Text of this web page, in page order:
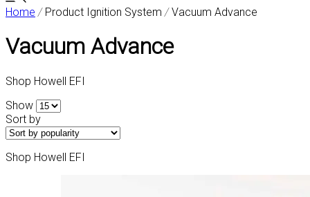
Home /Product Ignition System /Vacuum Advance
Vacuum Advance
Shop Howell EFI
Show
Sort by
Shop Howell EFI